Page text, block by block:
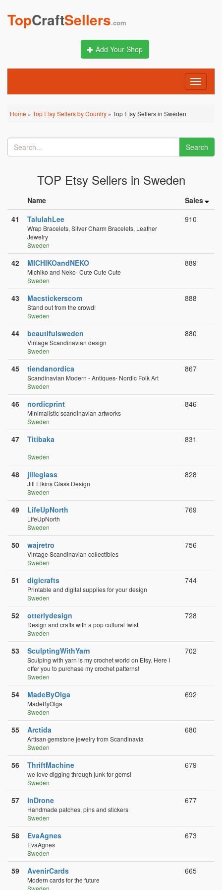
TopCraftSellers.com
Add Your Shop
Toggle
Home » Top Etsy Sellers by Country » Top Etsy Sellers in Sweden
Search
TOP Etsy Sellers in Sweden
Name
Sales
41
TalulahLee
Wrap Bracelets, Silver Charm Bracelets, Leather
Jewelry
Sweden
910
42 MICHIKOandNEKO
Michiko and Neko- Cute Cute Cute
Sweden
889
43 Macstickerscom
Stand out from the crowd!
Sweden
888
44 beautifulsweden
Vintage Scandinavian design
Sweden
880
45 tiendanordica
Scandinavian Modern - Antiques- Nordic Folk Art
Sweden
867
46 nordicprint
Minimalistic scandinavian artworks
Sweden
846
47 Titibaka
Sweden
831
48 jilleglass
Jill Elkins Glass Design
Sweden
828
49 LifeUpNorth
LifeUpNorth
Sweden
769
50 wajretro
Vintage Scandinavian collectibles
Sweden
756
51 digicrafts
Printable and digital supplies for your design
Sweden
744
52 otterlydesign
Design and crafts with a pop cultural twist
Sweden
728
53 SculptingWithYarn
Sculping with yarn is my crochet world on Etsy. Here I
offer you to purchase my crochet patterns!
Sweden
702
54 MadeByOlga
MadeByOlga
Sweden
692
55 Arctida
Artisan gemstone jewelry from Scandinavia
Sweden
680
56 ThriftMachine
we love digging through junk for gems!
Sweden
679
57 InDrone
Handmade patches, pins and stickers
Sweden
677
58 EvaAgnes
EvaAgnes
Sweden
673
59 AvenirCards
Modern cards for the future
Sweden
665